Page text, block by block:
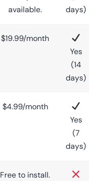
available.
days)
$19.99/month
Yes
(14
days)
$4.99/month
Yes
(7
days)
Free to install.